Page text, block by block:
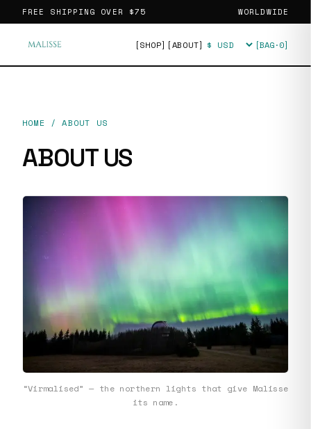
FREE SHIPPING OVER $75 WORLDWIDE
[SHOP] [ABOUT] Currency [BAG·0]
HOME /ABOUT US
ABOUT US
“Virmalised” — the northern lights that give Malisse
its name.